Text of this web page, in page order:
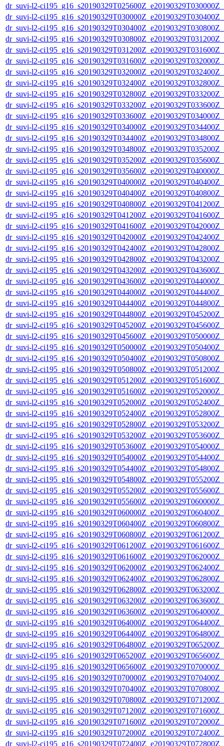
dr_suvi-l2-
dr_suvi-l2-
dr_suvi-l2-
dr_suvi-l2-
dr_suvi-l2-
dr_suvi-l2-
dr_suvi-l2-
dr_suvi-l2-
dr_suvi-l2-
dr_suvi-l2-
dr_suvi-l2-
dr_suvi-l2-
dr_suvi-l2-
dr_suvi-l2-
dr_suvi-l2-
dr_suvi-l2-
dr_suvi-l2-
dr_suvi-l2-
dr_suvi-l2-
dr_suvi-l2-
dr_suvi-l2-
dr_suvi-l2-
dr_suvi-l2-
dr_suvi-l2-
dr_suvi-l2-
dr_suvi-l2-
dr_suvi-l2-
dr_suvi-l2-
dr_suvi-l2-
dr_suvi-l2-
dr_suvi-l2-
dr_suvi-l2-
dr_suvi-l2-
dr_suvi-l2-
dr_suvi-l2-
dr_suvi-l2-
dr_suvi-l2-
dr_suvi-l2-
dr_suvi-l2-
dr_suvi-l2-
dr_suvi-l2-
dr_suvi-l2-
dr_suvi-l2-
dr_suvi-l2-
dr_suvi-l2-
dr_suvi-l2-
dr_suvi-l2-
dr_suvi-l2-
dr_suvi-l2-
dr_suvi-l2-
dr_suvi-l2-
dr_suvi-l2-
dr_suvi-l2-
dr_suvi-l2-
dr_suvi-l2-
dr_suvi-l2-
dr_suvi-l2-
dr_suvi-l2-
dr_suvi-l2-
dr_suvi-l2-
dr_suvi-l2-
dr_suvi-l2-
dr_suvi-l2-
dr_suvi-l2-
dr_suvi-l2-
dr_suvi-l2-
dr_suvi-l2-
dr_suvi-l2-